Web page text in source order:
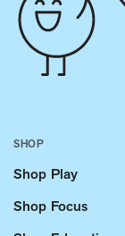
SHOP
Shop Play
Shop Focus